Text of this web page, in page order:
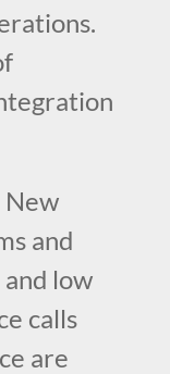
New
and
low
calls
are